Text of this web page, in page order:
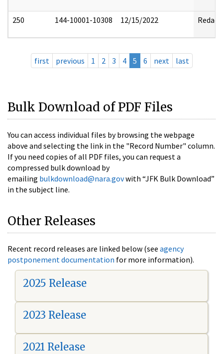
250 144-10001-10308 12/15/2022 Redact
first previous 1 2 3 4 5 6 next last
Bulk Download of PDF Files
You can access individual files by browsing the webpage
above and selecting the link in the "Record Number" column.
If you need copies of all PDF files, you can request a
compressed bulk download by
emailing bulkdownload@nara.govwith “JFK Bulk Download”
in the subject line.
Other Releases
Recent record releases are linked below (see agency
postponement documentation for more information).
2025 Release
2023 Release
2021 Release